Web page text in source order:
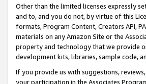
Other than the limited licenses expressly
and to, and you do not, by virtue of this
formats, Program Content, Creators API,
materials on any Amazon Site or the
property and technology that we provide
development kits, libraries, sample code,
If you provide us with suggestions,
your participation in the Associates